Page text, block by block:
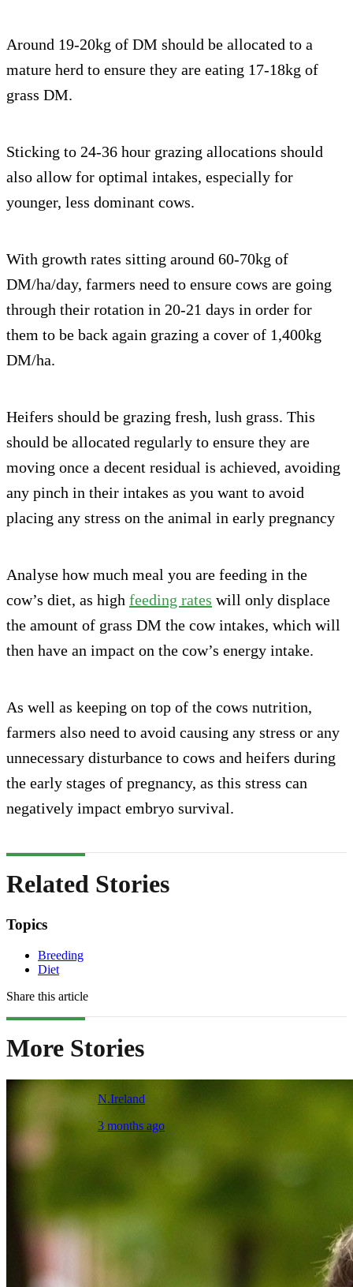
Around 19-20kg of DM should be allocated to a
mature herd to ensure they are eating 17-18kg of
grass DM.
Sticking to 24-36 hour grazing allocations should
also allow for optimal intakes, especially for
younger, less dominant cows.
With growth rates sitting around 60-70kg of
DM/ha/day, farmers need to ensure cows are going
through their rotation in 20-21 days in order for
them to be back again grazing a cover of 1,400kg
DM/ha.
Heifers should be grazing fresh, lush grass. This
should be allocated regularly to ensure they are
moving once a decent residual is achieved, avoiding
any pinch in their intakes as you want to avoid
placing any stress on the animal in early pregnancy
Analyse how much meal you are feeding in the
cow’s diet, as high feeding rates will only displace
the amount of grass DM the cow intakes, which will
then have an impact on the cow’s energy intake.
As well as keeping on top of the cows nutrition,
farmers also need to avoid causing any stress or any
unnecessary disturbance to cows and heifers during
the early stages of pregnancy, as this stress can
negatively impact embryo survival.
Related Stories
Topics
Breeding
Diet
Share this article
More Stories
N.Ireland
3 months ago